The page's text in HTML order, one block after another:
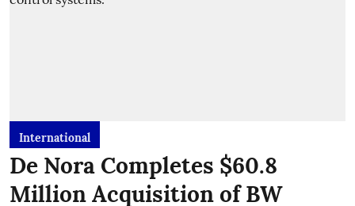
International
De Nora Completes $60.8
Million Acquisition of BW